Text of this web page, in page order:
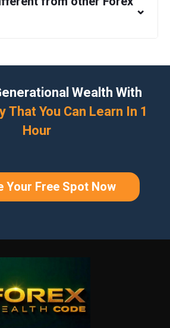
⌄
Wealth With
That You Can Learn In 1
Hour
Your Free Spot Now